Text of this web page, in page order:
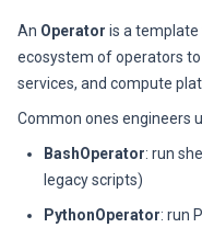
An Operator is a template
ecosystem of operators
services, and compute
Common ones engineers
BashOperator: run
legacy scripts)
PythonOperator: run